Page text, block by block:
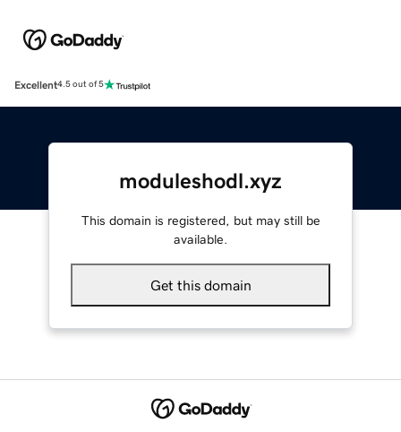
Excellent4.5 out of 5
moduleshodl.xyz
This domain is registered, but may still be
available.
Get this domain